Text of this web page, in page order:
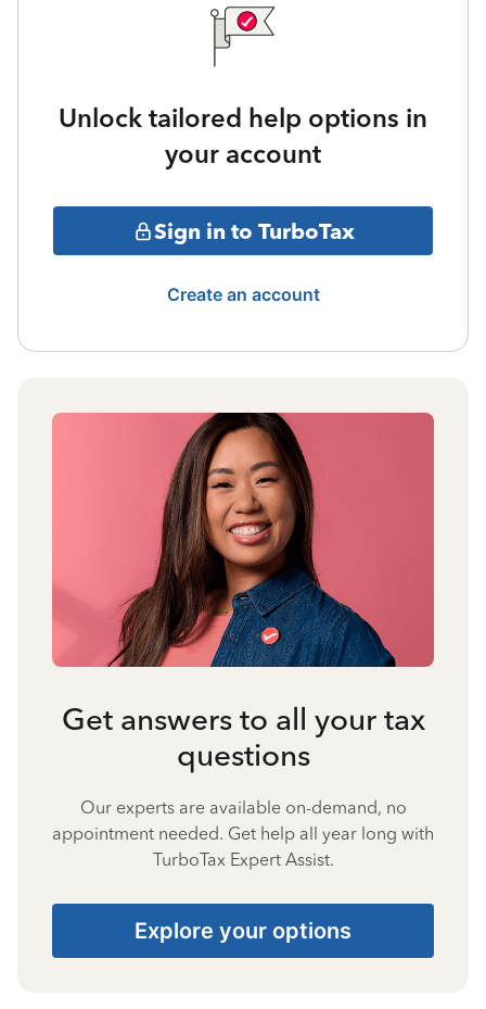
Unlock tailored help options in
your account
Sign in to TurboTax
Create an account
Get answers to all your tax
questions
Our experts are available on-demand, no
appointment needed. Get help all year long with
TurboTax Expert Assist.
Explore your options